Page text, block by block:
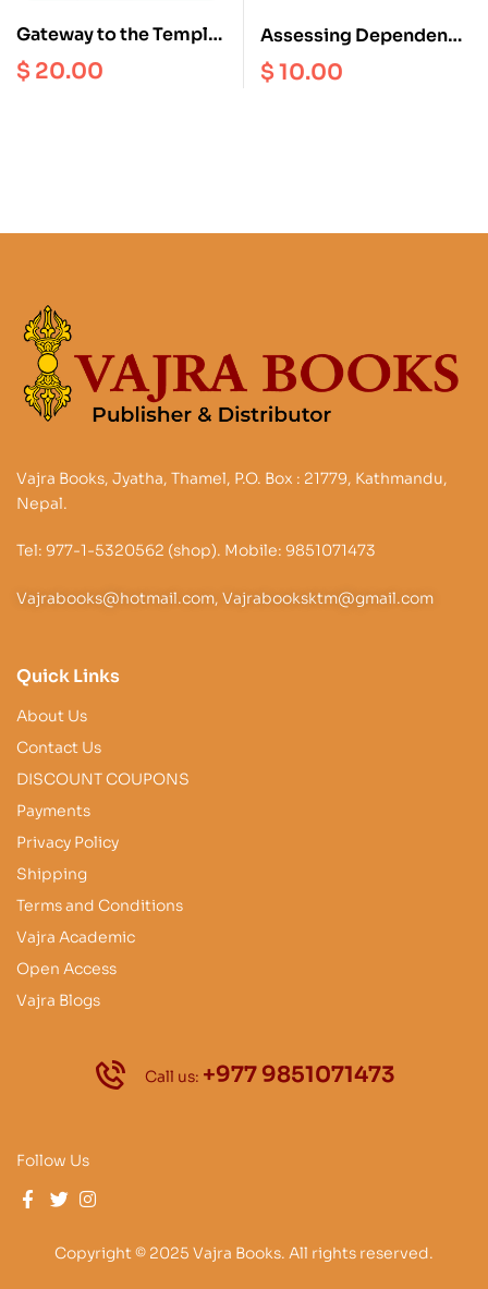
Gateway to the Temple :
A Manual of Tibetan
Buddhism Monastic
$ 20.00
Assessing Dependency
: Food Security and the
Impact of Food aid on
$10.00
Vajra Books, Jyatha, Thamel, P.O. Box : 21779, Kathmandu,
Nepal.
Tel: 977-1-5320562 (shop). Mobile: 9851071473
Vajrabooks@hotmail.com, Vajrabooksktm@gmail.com
Quick Links
About Us
Contact Us
DISCOUNT COUPONS
Payments
Privacy Policy
Shipping
Terms and Conditions
Vajra Academic
Open Access
Vajra Blogs
Call us: +977 9851071473
Follow Us
Copyright © 2025 Vajra Books. All rights reserved.